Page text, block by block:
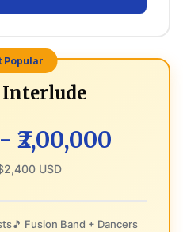
Popular
₹2,00,000
USD
🎵 Fusion Band + Dancers